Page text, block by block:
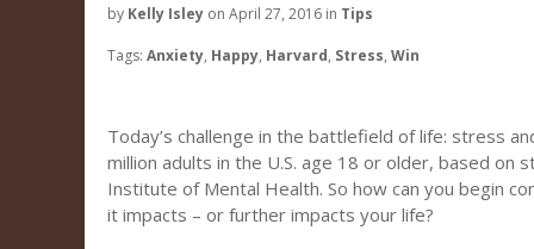
by Kelly Isley on April 27, 2016 in Tips
Tags: Anxiety, Happy, Harvard, Stress, Win
Today’s challenge in the battlefield of life: stress
million adults in the U.S. age 18 or older, based on
Institute of Mental Health. So how can you begin
it impacts – or further impacts your life?